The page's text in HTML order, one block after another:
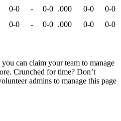
0-0 - 0-0 .000 0-0
0-0
0-0 - 0-0 .000 0-0
0-0
can claim your team to manage
Crunched for time? Don’t
admins to manage this page